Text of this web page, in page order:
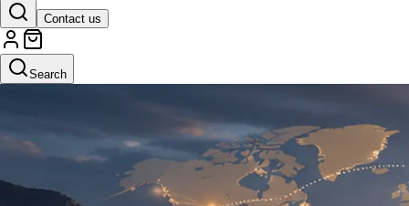
Contact us
Search